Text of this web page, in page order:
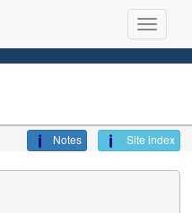
Site index
Notes